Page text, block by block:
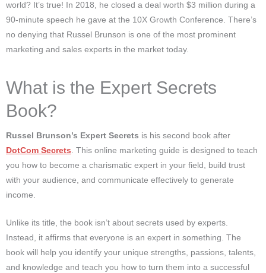
world? It’s true! In 2018, he closed a deal worth $3 million during a
90-minute speech he gave at the 10X Growth Conference. There’s
no denying that Russel Brunson is one of the most prominent
marketing and sales experts in the market today.
What is the Expert Secrets
Book?
Russel Brunson’s Expert Secrets is his second book after
DotCom Secrets . This online marketing guide is designed to teach
you how to become a charismatic expert in your field, build trust
with your audience, and communicate effectively to generate
income.
Unlike its title, the book isn’t about secrets used by experts.
Instead, it affirms that everyone is an expert in something. The
book will help you identify your unique strengths, passions, talents,
and knowledge and teach you how to turn them into a successful